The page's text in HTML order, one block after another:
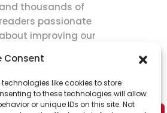
Consent
like cookies to store
to these technologies will allow
or unique IDs on this site. Not
and thousands of
readers passionate
about improving our